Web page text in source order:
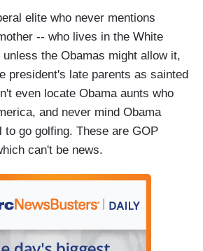
elite who never mentions
-- who lives in the White
the Obamas might allow it,
president's late parents as sainted
even locate Obama aunts who
and never mind Obama
to go golfing. These are GOP
can't be news.